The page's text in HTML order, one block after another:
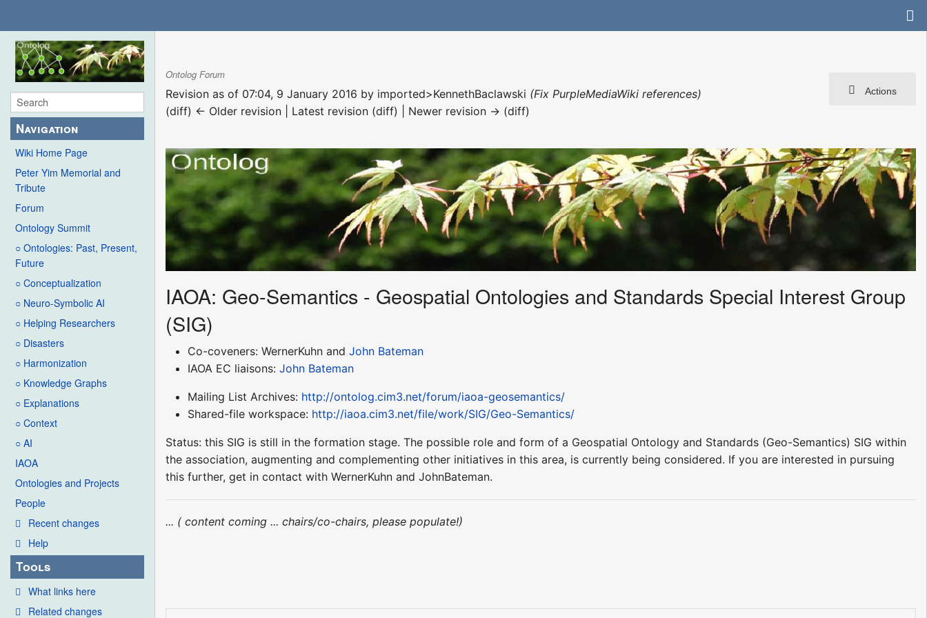
Navigation
Wiki Home Page
Peter Yim Memorial and
Tribute
Forum
Ontology Summit
○ Ontologies: Past, Present,
Future
○ Conceptualization
○ Neuro-Symbolic AI
○ Helping Researchers
○ Disasters
○ Harmonization
○ Knowledge Graphs
○ Explanations
○ Context
○ AI
IAOA
Ontologies and Projects
People
Recent changes
Help
Tools
What links here
Related changes
Actions
Ontolog Forum
Revision as of 07:04, 9 January 2016 by imported>KennethBaclawski (Fix PurpleMediaWiki references)
(diff) ← Older revision | Latest revision (diff) | Newer revision → (diff)
IAOA: Geo-Semantics - Geospatial Ontologies and Standards Special Interest Group
(SIG)
Co-coveners: WernerKuhn andJohn Bateman
IAOA EC liaisons:John Bateman
Mailing List Archives: http://ontolog.cim3.net/forum/iaoa-geosemantics/
Shared-file workspace: http://iaoa.cim3.net/file/work/SIG/Geo-Semantics/
Status: this SIG is still in the formation stage. The possible role and form of a Geospatial Ontology and Standards (Geo-Semantics) SIG within
the association, augmenting and complementing other initiatives in this area, is currently being considered. If you are interested in pursuing
this further, get in contact with WernerKuhn and JohnBateman.
... ( content coming ... chairs/co-chairs, please populate!)